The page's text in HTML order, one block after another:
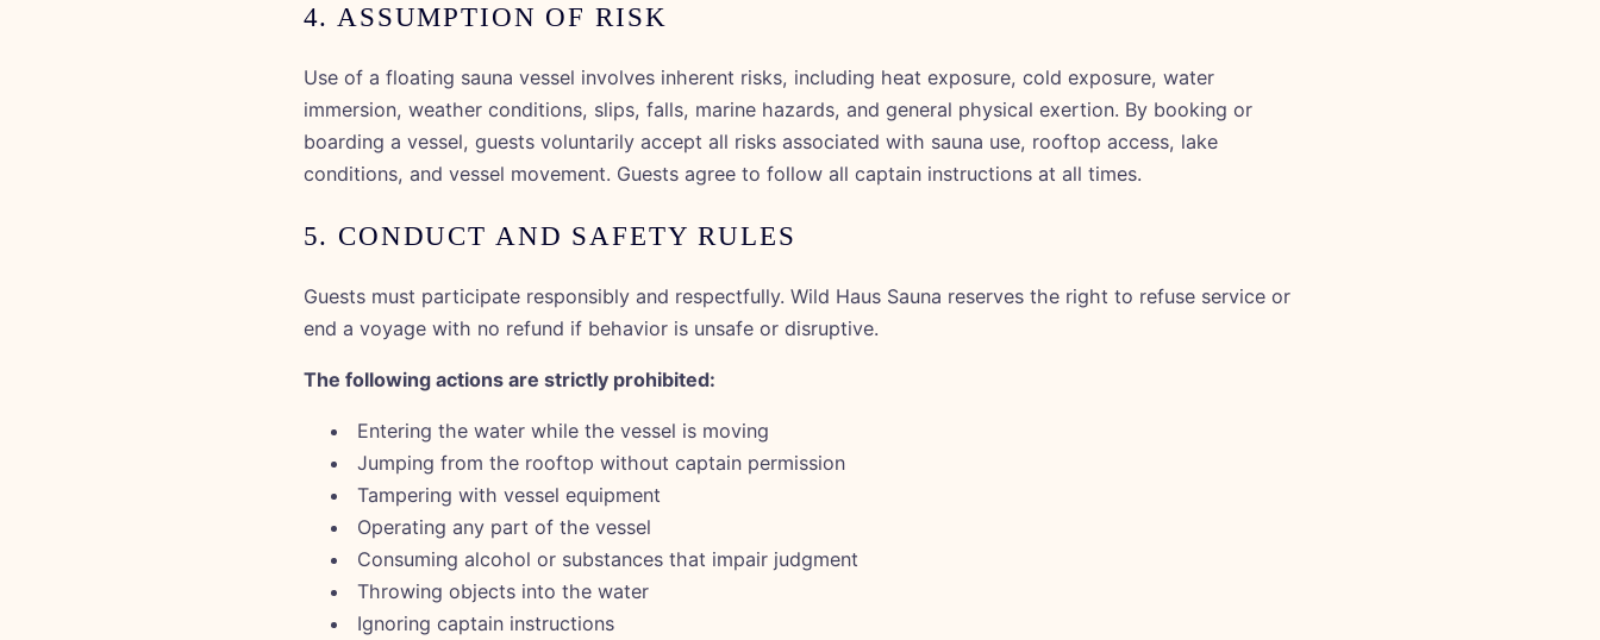
4. ASSUMPTION OF RISK
Use of a floating sauna vessel involves inherent risks, including heat exposure, cold exposure, water
immersion, weather conditions, slips, falls, marine hazards, and general physical exertion. By booking or
boarding a vessel, guests voluntarily accept all risks associated with sauna use, rooftop access, lake
conditions, and vessel movement. Guests agree to follow all captain instructions at all times.
5. CONDUCT AND SAFETY RULES
Guests must participate responsibly and respectfully. Wild Haus Sauna reserves the right to refuse service or
end a voyage with no refund if behavior is unsafe or disruptive.
The following actions are strictly prohibited:
Entering the water while the vessel is moving
Jumping from the rooftop without captain permission
Tampering with vessel equipment
Operating any part of the vessel
Consuming alcohol or substances that impair judgment
Throwing objects into the water
Ignoring captain instructions